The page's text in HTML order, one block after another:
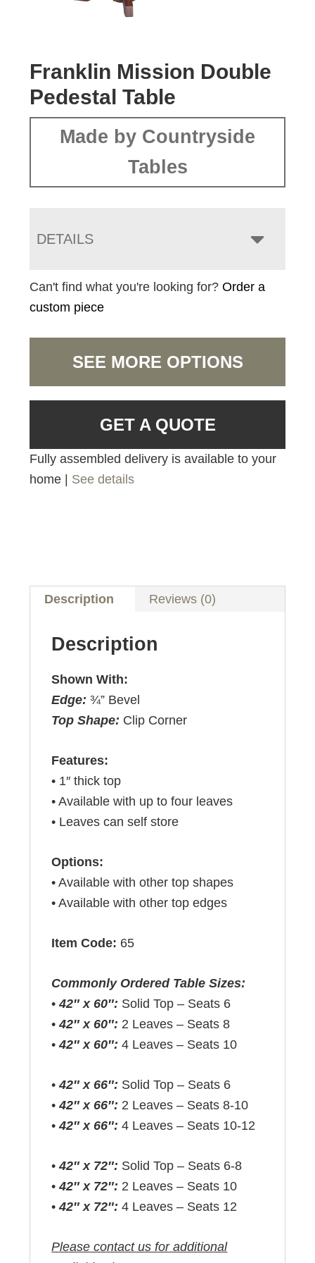
Franklin Mission Double
Pedestal Table
Made by Countryside
Tables
DETAILS
Can't find what you're looking for?Order a
custom piece
SEE MORE OPTIONS
GET A QUOTE
Fully assembled delivery is available to your
home | See details
Description Reviews (0)
Description
Shown With:
Edge:¾” Bevel
Top Shape: Clip Corner
Features:
• 1″ thick top
• Available with up to four leaves
• Leaves can self store
Options:
• Available with other top shapes
• Available with other top edges
Item Code: 65
Commonly Ordered Table Sizes:
•42″ x 60″: Solid Top – Seats 6
•42″ x 60″: 2 Leaves – Seats 8
•42″ x 60″: 4 Leaves – Seats 10
•42″ x 66″: Solid Top – Seats 6
•42″ x 66″: 2 Leaves – Seats 8-10
•42″ x 66″: 4 Leaves – Seats 10-12
•42″ x 72″: Solid Top – Seats 6-8
•42″ x 72″: 2 Leaves – Seats 10
•42″ x 72″: 4 Leaves – Seats 12
Please contact us for additional